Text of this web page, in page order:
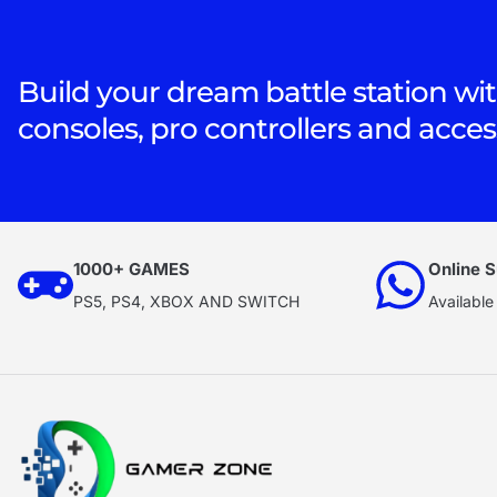
Build your dream battle station
consoles, pro controllers and
1000+ GAMES
PS5, PS4, XBOX AND SWITCH
Online